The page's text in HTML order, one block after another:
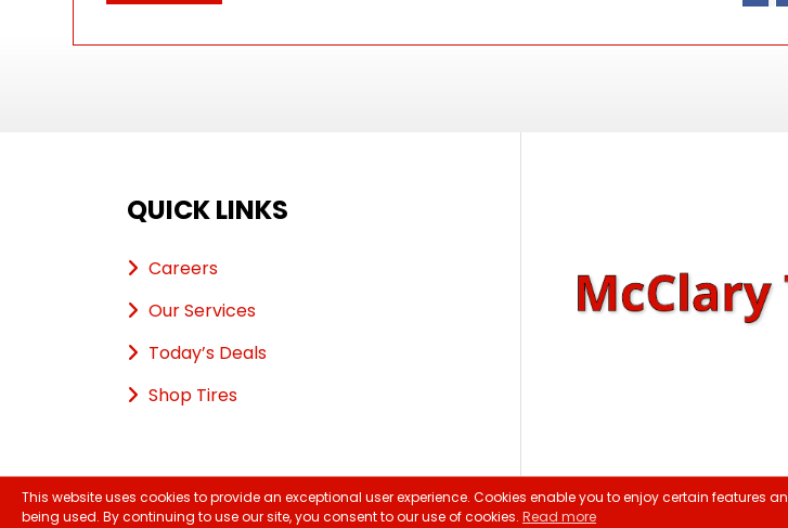
This website uses cookies to provide an exceptional user experience. Cookies enable you to enjoy certain features
being used. By continuing to use our site, you consent to our use of cookies. Read more
QUICK LINKS
Careers
Our Services
Today’s Deals
Shop Tires
Copyright 2026 McClary Tire |